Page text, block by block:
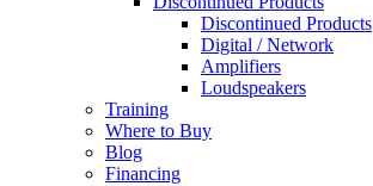
Discontinued Products
Digital / Network
Amplifiers
Loudspeakers
Training
Where to Buy
Blog
Financing